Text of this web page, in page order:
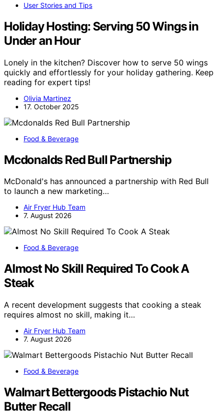
User Stories and Tips
Holiday Hosting: Serving 50 Wings in
Under an Hour
Lonely in the kitchen? Discover how to serve 50 wings
quickly and effortlessly for your holiday gathering. Keep
reading for expert tips!
Olivia Martinez
17. October 2025
Food & Beverage
Mcdonalds Red Bull Partnership
McDonald's has announced a partnership with Red Bull
to launch a new marketing…
Air Fryer Hub Team
7. August 2026
Food & Beverage
Almost No Skill Required To Cook A
Steak
A recent development suggests that cooking a steak
requires almost no skill, making it…
Air Fryer Hub Team
7. August 2026
Food & Beverage
Walmart Bettergoods Pistachio Nut
Butter Recall